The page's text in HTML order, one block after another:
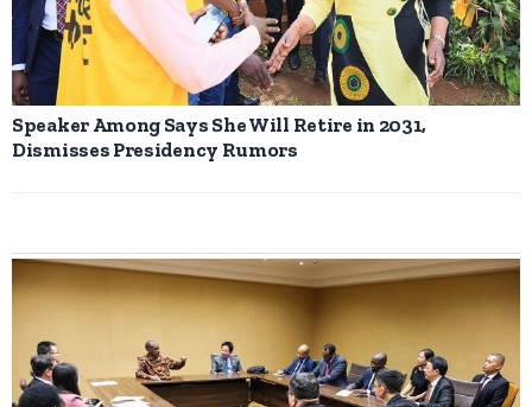
Speaker Among Says She Will Retire in 2031,
Dismisses Presidency Rumors